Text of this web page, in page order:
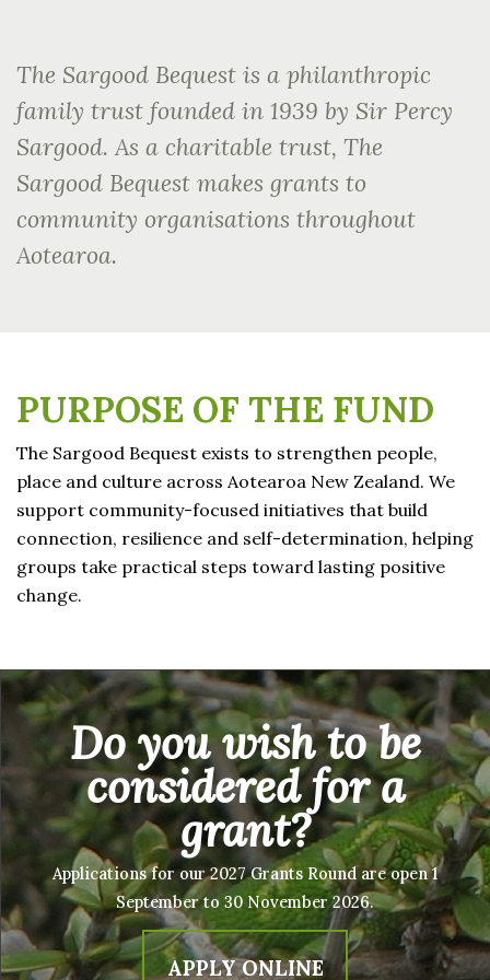
The Sargood Bequest is a philanthropic
family trust founded in 1939 by Sir Percy
Sargood. As a charitable trust, The
Sargood Bequest makes grants to
community organisations throughout
Aotearoa.
PURPOSE OF THE FUND
The Sargood Bequest exists to strengthen people,
place and culture across Aotearoa New Zealand. We
support community-focused initiatives that build
connection, resilience and self-determination, helping
groups take practical steps toward lasting positive
change.
Do you wish to be
considered for a
grant?
Applications for our 2027 Grants Round are open 1
September to 30 November 2026.
APPLY ONLINE